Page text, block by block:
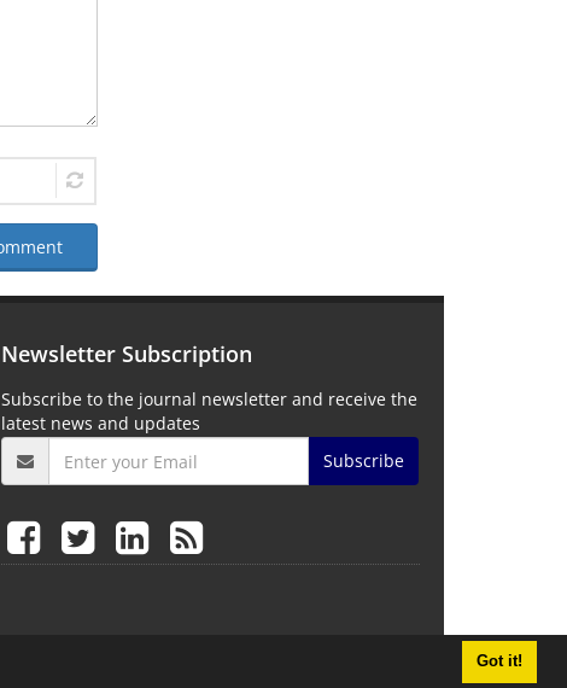
Got it!
Newsletter Subscription
Subscribe to the journal newsletter and receive the
latest news and updates
Subscribe